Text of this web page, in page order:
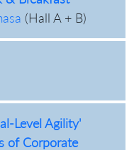
(Hall A + B)
Level Agility'
of Corporate